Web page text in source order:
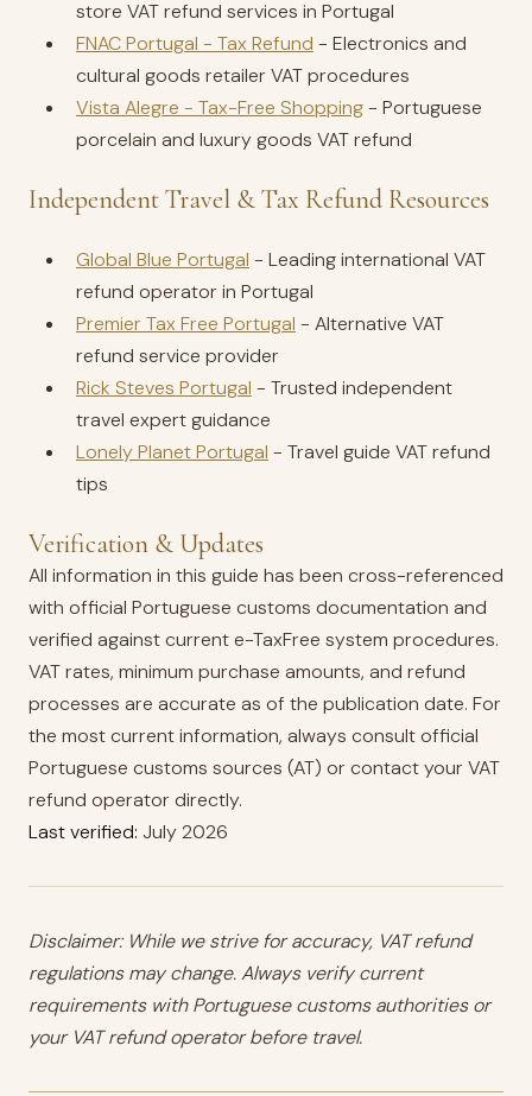
store VAT refund services in Portugal
FNAC Portugal - Tax Refund - Electronics and
cultural goods retailer VAT procedures
Vista Alegre - Tax-Free Shopping- Portuguese
porcelain and luxury goods VAT refund
Independent Travel & Tax Refund Resources
Global Blue Portugal - Leading international VAT
refund operator in Portugal
Premier Tax Free Portugal - Alternative VAT
refund service provider
Rick Steves Portugal - Trusted independent
travel expert guidance
Lonely Planet Portugal - Travel guide VAT refund
tips
Verification & Updates
All information in this guide has been cross-referenced
with official Portuguese customs documentation and
verified against current e-TaxFree system procedures.
VAT rates, minimum purchase amounts, and refund
processes are accurate as of the publication date. For
the most current information, always consult official
Portuguese customs sources (AT) or contact your VAT
refund operator directly.
Last verified: July 2026
Disclaimer: While we strive for accuracy, VAT refund
regulations may change. Always verify current
requirements with Portuguese customs authorities or
your VAT refund operator before travel.